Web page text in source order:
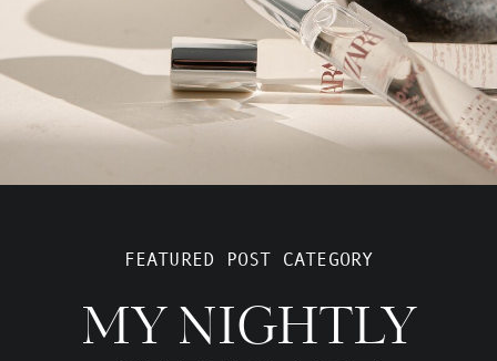
FEATURED POST CATEGORY
MY NIGHTLY